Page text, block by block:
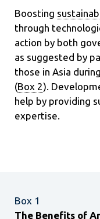
Boosting
through
action by both
as suggested by
those in Asia
(Box 2).
help by providing
expertise.
Box 1
The Benefits of